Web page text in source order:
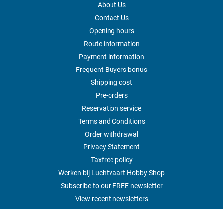
About Us
Contact Us
Opening hours
Route information
Payment information
Frequent Buyers bonus
Shipping cost
Pre-orders
Reservation service
Terms and Conditions
Order withdrawal
Privacy Statement
Taxfree policy
Werken bij Luchtvaart Hobby Shop
Subscribe to our FREE newsletter
View recent newsletters